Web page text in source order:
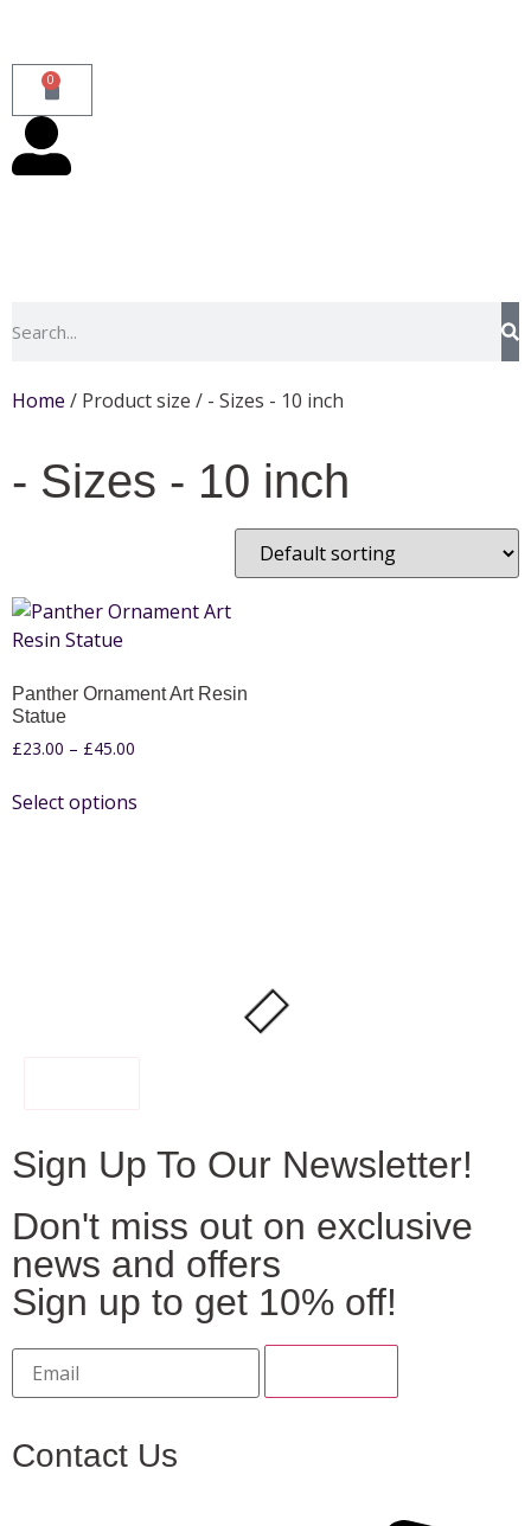
0
Home / Product size / - Sizes - 10 inch
- Sizes - 10 inch
Panther Ornament Art Resin
Statue
£23.00 – £45.00
Select options
Sign Up To Our Newsletter!
Don't miss out on exclusive
news and offers
Sign up to get 10% off!
Contact Us